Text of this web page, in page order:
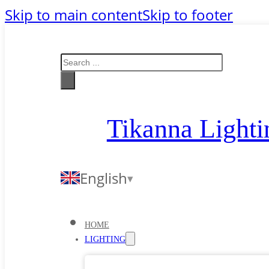
Skip to main contentSkip to footer
Search
Tikanna
English
HOME
LIGHTING